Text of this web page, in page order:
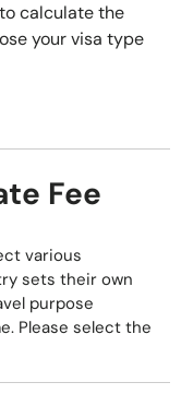
calculate the
your visa type
Fee
various
sets their own
purpose
Please select the